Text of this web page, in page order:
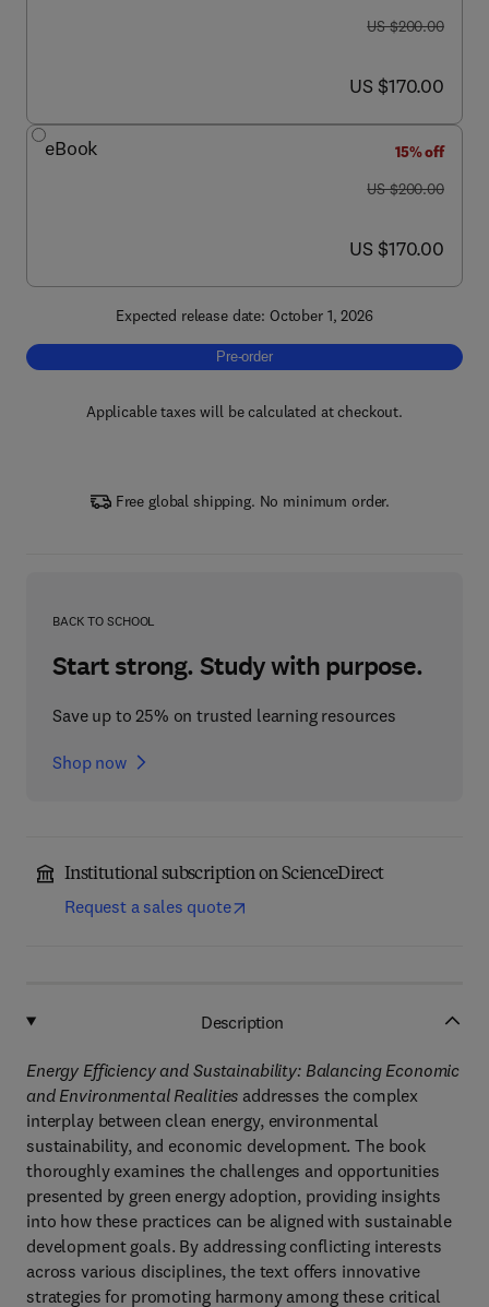
was US $200.00
US $200.00
now US $170.00
US $170.00
eBook
15% off
was US $200.00
US $200.00
now US $170.00
US $170.00
Expected release date: October 1, 2026
Pre-order, Energy Efficiency and
Pre-order
Applicable taxes will be calculated at checkout.
Free global shipping. No minimum order.
BACK TO SCHOOL
Start strong. Study with purpose.
Save up to 25% on trusted learning resources
Shop now
Institutional subscription on ScienceDirect
Request a sales quote
Description
Energy Efficiency and Sustainability: Balancing Economic
and Environmental Realities addresses the complex
interplay between clean energy, environmental
sustainability, and economic development. The book
thoroughly examines the challenges and opportunities
presented by green energy adoption, providing insights
into how these practices can be aligned with sustainable
development goals. By addressing conflicting interests
across various disciplines, the text offers innovative
strategies for promoting harmony among these critical